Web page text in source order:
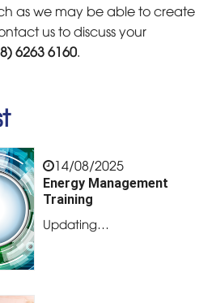
as we may be able to create
us to discuss your
6263 6160.
14/08/2025
Energy Management
Training
Updating…